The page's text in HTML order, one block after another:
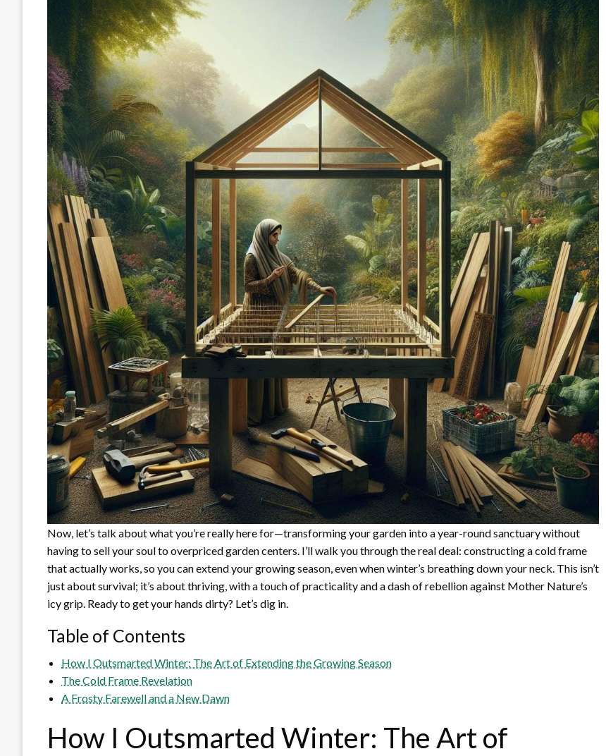
Now, let’s talk about what you’re really here for—transforming your garden into a year-round sanctuary without
having to sell your soul to overpriced garden centers. I’ll walk you through the real deal: constructing a cold frame
that actually works, so you can extend your growing season, even when winter’s breathing down your neck. This isn’t
just about survival; it’s about thriving, with a touch of practicality and a dash of rebellion against Mother Nature’s
icy grip. Ready to get your hands dirty? Let’s dig in.
Table of Contents
How I Outsmarted Winter: The Art of Extending the Growing Season
The Cold Frame Revelation
A Frosty Farewell and a New Dawn
How I Outsmarted Winter: The Art of